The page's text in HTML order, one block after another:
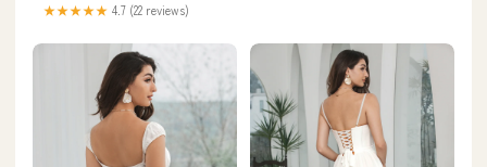
★★★★★ 4.7 (22 reviews)